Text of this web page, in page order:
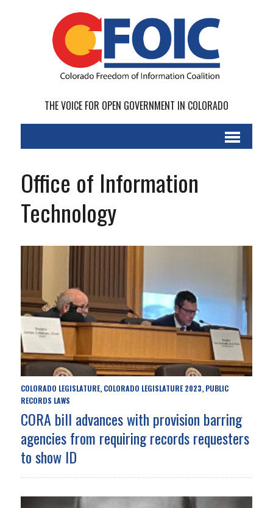
THE VOICE FOR OPEN GOVERNMENT IN COLORADO
Office of Information
Technology
COLORADO LEGISLATURE, COLORADO LEGISLATURE 2023, PUBLIC
RECORDS LAWS
CORA bill advances with provision barring
agencies from requiring records requesters
to show ID